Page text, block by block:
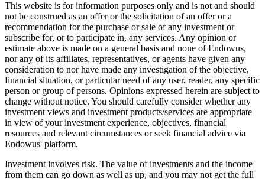
This website is for information purposes only and is not and should
not be construed as an offer or the solicitation of an offer or a
recommendation for the purchase or sale of any investment or
subscribe for, or to participate in, any services. Any opinion or
estimate above is made on a general basis and none of Endowus,
nor any of its affiliates, representatives, or agents have given any
consideration to nor have made any investigation of the objective,
financial situation, or particular need of any user, reader, any specific
person or group of persons. Opinions expressed herein are subject to
change without notice. You should carefully consider whether any
investment views and investment products/services are appropriate
in view of your investment experience, objectives, financial
resources and relevant circumstances or seek financial advice via
Endowus' platform.
Investment involves risk. The value of investments and the income
from them can go down as well as up, and you may not get the full